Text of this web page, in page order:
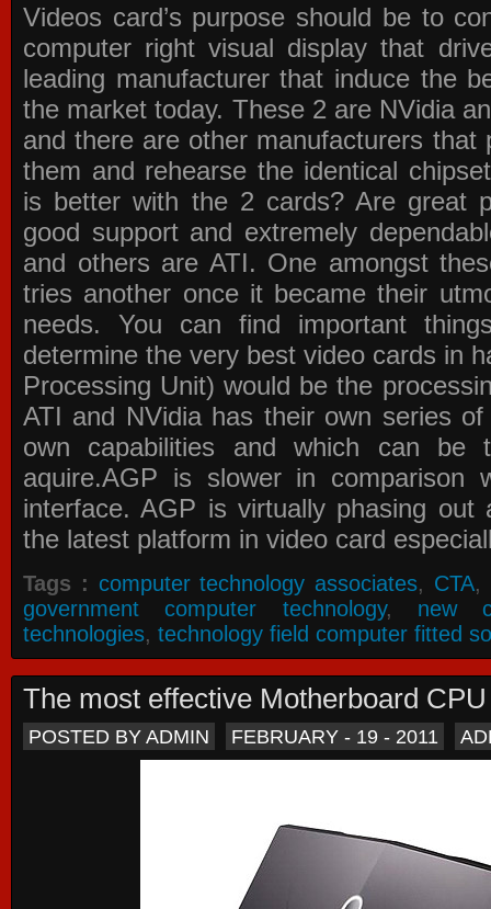
Videos card’s purpose should be to
computer right visual display that
leading manufacturer that induce the
the market today. These 2 are NVidia
and there are other manufacturers that
them and rehearse the identical
is better with the 2 cards? Are great
good support and extremely
and others are ATI. One amongst
tries another once it became their
needs. You can find important
determine the very best video cards in
Processing Unit) would be the
ATI and NVidia has their own series
own capabilities and which can be
aquire.AGP is slower in comparison
interface. AGP is virtually phasing
the latest platform in video card
Tags : computer technology associates, CTA,
government computer technology, new
technologies, technology field computer fitted
The most effective Motherboard
POSTED BY ADMIN FEBRUARY - 19 - 2011